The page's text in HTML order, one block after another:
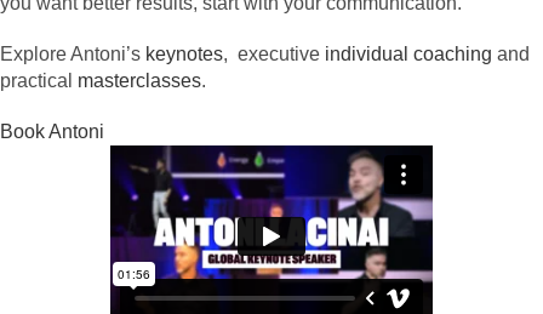
Explore Antoni’s keynotes, executive individual coaching and
practical masterclasses.
Book Antoni